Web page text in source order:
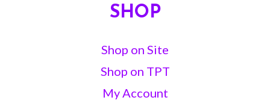
SHOP
Shop on Site
Shop on TPT
My Account